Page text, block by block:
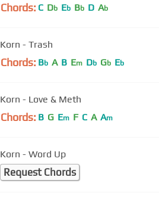
Chords: C Db Eb Bb D Ab
Korn - Trash
Chords: Bb A B Em Db Gb Eb
Korn - Love & Meth
Chords: B G Em F C A Am
Korn - Word Up
Request Chords